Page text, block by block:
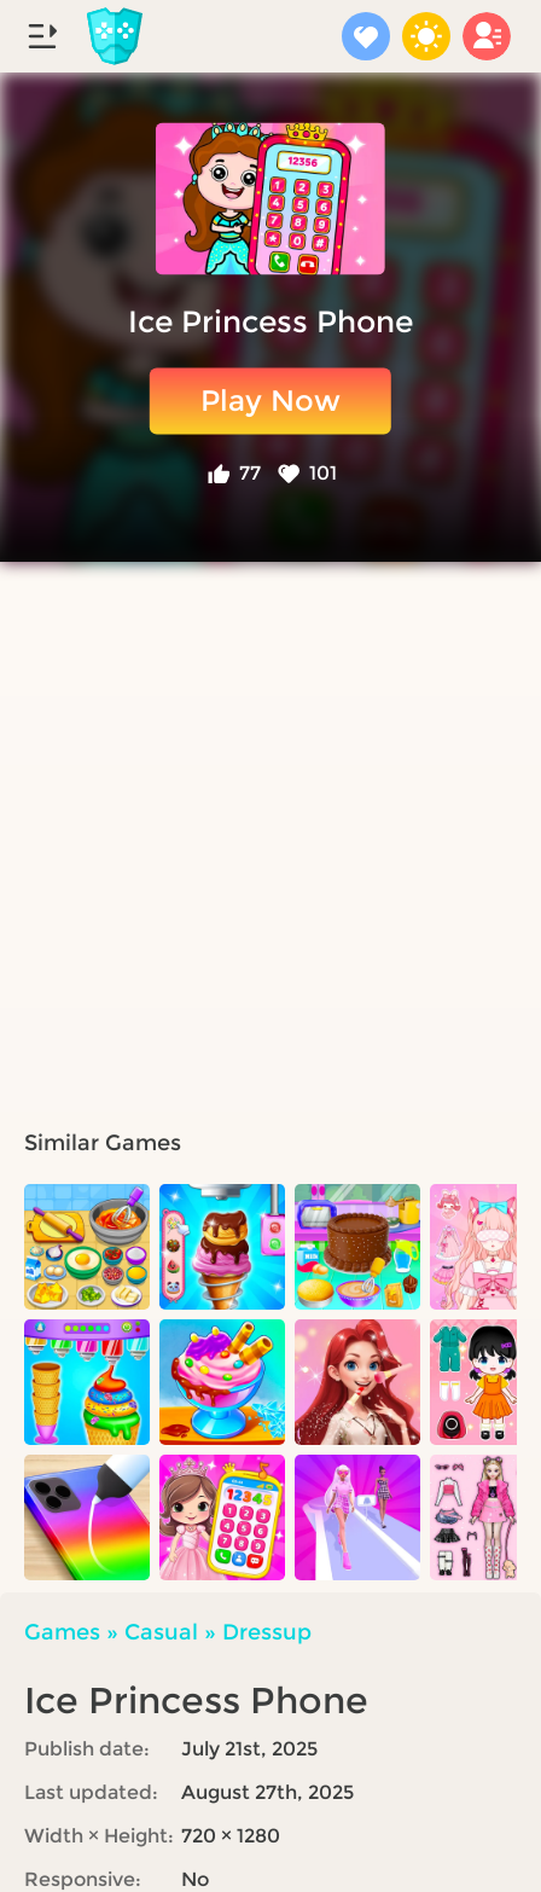
Ice Princess Phone
Play Now
77 101
Similar Games
Games » Casual » Dressup
Ice Princess Phone
Publish date:
July 21st, 2025
Last updated:
August 27th, 2025
Width × Height: 720 × 1280
Responsive:
No